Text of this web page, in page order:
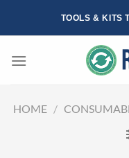
TOOLS & KITS
HOME /